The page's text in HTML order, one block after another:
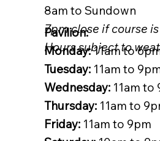
8am to Sundown
7pm close if course
Hours subject to
Pavilion:
Monday:11am to
Tuesday:11am to
Wednesday:11am to
Thursday:11am to
Friday:11am to 9pm